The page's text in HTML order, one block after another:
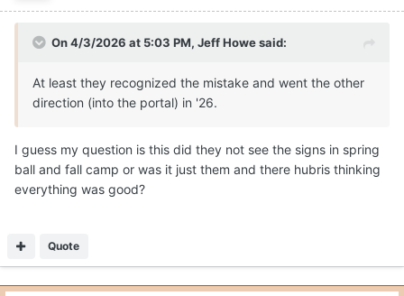
On 4/3/2026 at 5:03 PM, Jeff Howesaid:
At least they recognized the mistake and went the other
direction (into the portal) in '26.
I guess my question is this did they not see the signs in spring
ball and fall camp or was it just them and there hubris thinking
everything was good?
Quote